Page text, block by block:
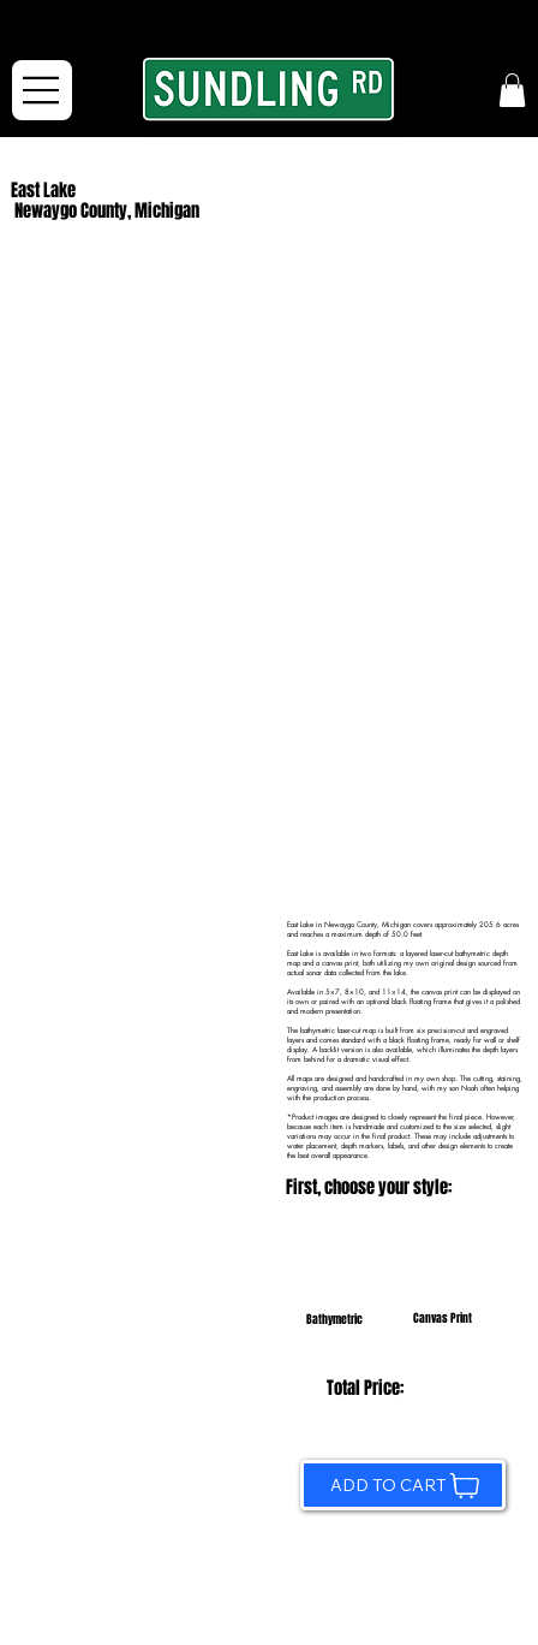
East Lake
Newaygo County, Michigan
East Lake in Newaygo County, Michigan covers approximately 205.6 acres
and reaches a maximum depth of 50.0 feet.
East Lake is available in two formats: a layered laser-cut bathymetric depth
map and a canvas print, both utilizing my own original design sourced from
actual sonar data collected from the lake.
Available in 5×7, 8×10, and 11×14, the canvas print can be displayed on
its own or paired with an optional black floating frame that gives it a polished
and modern presentation.
The bathymetric laser-cut map is built from six precision-cut and engraved
layers and comes standard with a black floating frame, ready for wall or shelf
display. A backlit version is also available, which illuminates the depth layers
from behind for a dramatic visual effect.
All maps are designed and handcrafted in my own shop. The cutting, staining,
engraving, and assembly are done by hand, with my son Noah often helping
with the production process.
*Product images are designed to closely represent the final piece. However,
because each item is handmade and customized to the size selected, slight
variations may occur in the final product. These may include adjustments to
water placement, depth markers, labels, and other design elements to create
the best overall appearance.
First, choose your style:
Bathymetric Canvas Print
Total Price:
ADD TO CART